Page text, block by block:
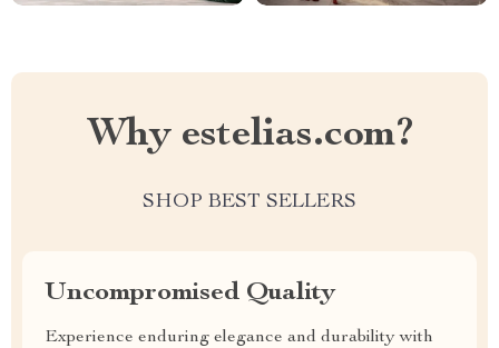
Why estelias.com?
SHOP BEST SELLERS
Uncompromised Quality
Experience enduring elegance and durability with